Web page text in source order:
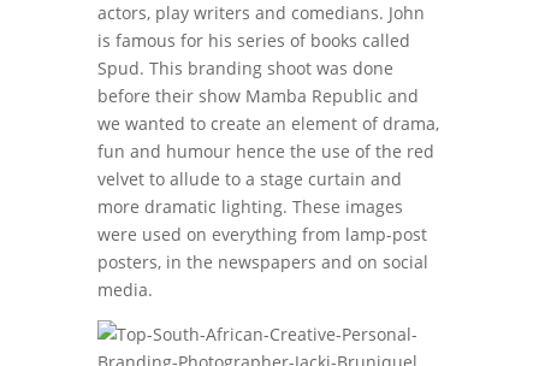
actors, play writers and comedians. John
is famous for his series of books called
Spud. This branding shoot was done
before their show Mamba Republic and
we wanted to create an element of drama,
fun and humour hence the use of the red
velvet to allude to a stage curtain and
more dramatic lighting. These images
were used on everything from lamp-post
posters, in the newspapers and on social
media.